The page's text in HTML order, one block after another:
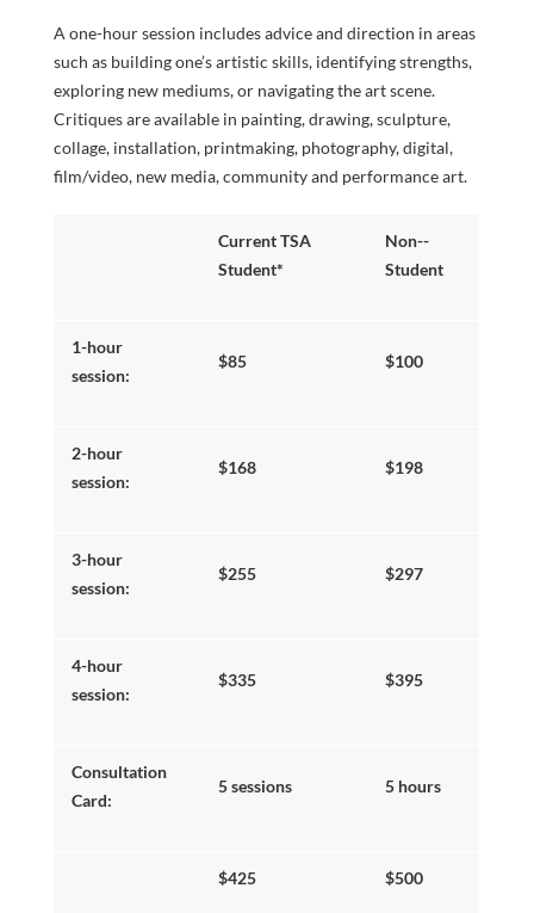
FACULTY
& STAFF
SEARCH
A one-hour session includes advice and direction in areas
such as building one’s artistic skills, identifying strengths,
exploring new mediums, or navigating the art scene.
Critiques are available in painting, drawing, sculpture,
collage, installation, printmaking, photography, digital,
film/video, new media, community and performance art.
Current TSA
Student*
Non-­
Student
1-hour
session:
$85 $100
2-hour
session:
$168 $198
3-hour
session:
$255 $297
4-hour
session:
$335 $395
Consultation
Card:
5 sessions 5 hours
$425 $500